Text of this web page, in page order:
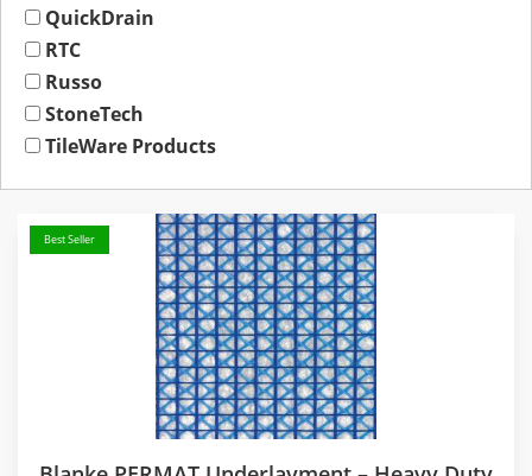
QuickDrain
RTC
Russo
StoneTech
TileWare Products
Best Seller